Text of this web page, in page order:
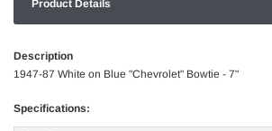
Product Details
Description
1947-87 White on Blue "Chevrolet" Bowtie - 7"
Specifications: